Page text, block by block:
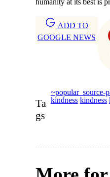
humanity at its best is
ADD TO
GOOGLE NEWS
Ta
gs
~popular_source-
kindness kindness